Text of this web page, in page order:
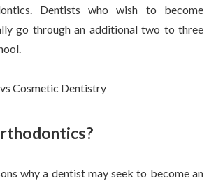
Dentists who wish to become
go through an additional two to three
why a dentist may seek to become an